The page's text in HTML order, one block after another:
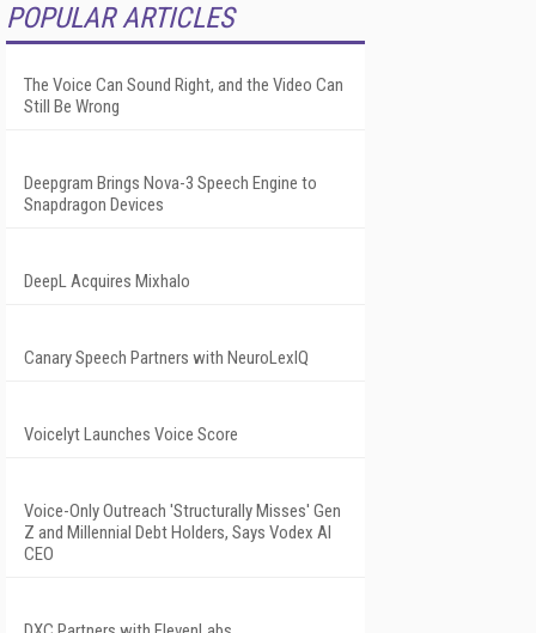
POPULAR ARTICLES
The Voice Can Sound Right, and the Video Can
Still Be Wrong
Deepgram Brings Nova-3 Speech Engine to
Snapdragon Devices
DeepL Acquires Mixhalo
Canary Speech Partners with NeuroLexIQ
Voicelyt Launches Voice Score
Voice-Only Outreach 'Structurally Misses' Gen
Z and Millennial Debt Holders, Says Vodex AI
CEO